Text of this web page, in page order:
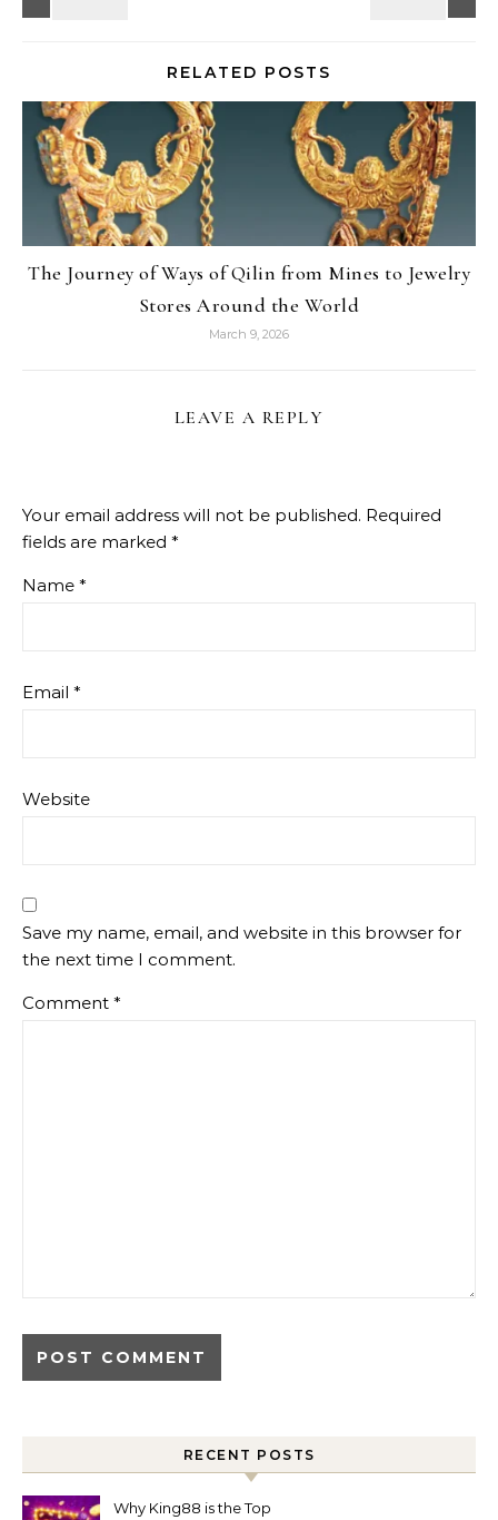
RELATED POSTS
The Journey of Ways of Qilin from Mines to Jewelry
Stores Around the World
March 9, 2026
LEAVE A REPLY
Your email address will not be published. Required
fields are marked *
Name *
Email *
Website
Save my name, email, and website in this browser for
the next time I comment.
Comment *
RECENT POSTS
Why King88 is the Top